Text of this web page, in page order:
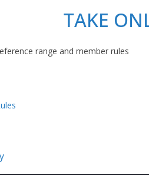
TAKE
range and member rules